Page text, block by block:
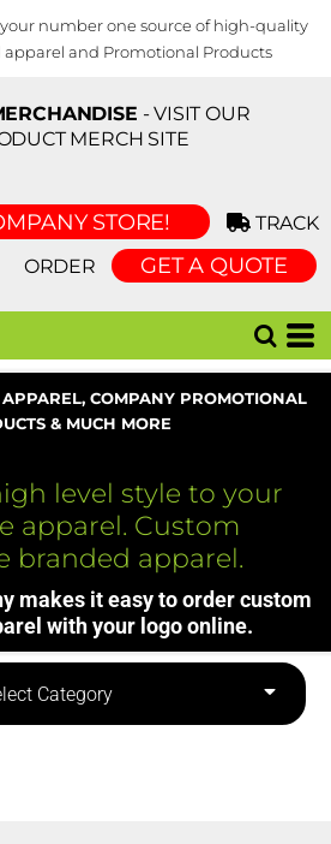
number one source of high-quality
and Promotional Products
- VISIT OUR
MERCH SITE
STORE!
TRACK
ORDER
GET A QUOTE
COMPANY PROMOTIONAL
& MUCH MORE
level style to your
apparel. Custom
branded apparel.
makes it easy to order custom
with your logo online.
Category